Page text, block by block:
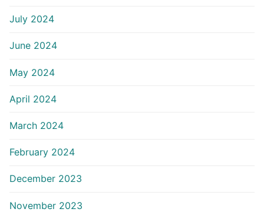
July 2024
June 2024
May 2024
April 2024
March 2024
February 2024
December 2023
November 2023